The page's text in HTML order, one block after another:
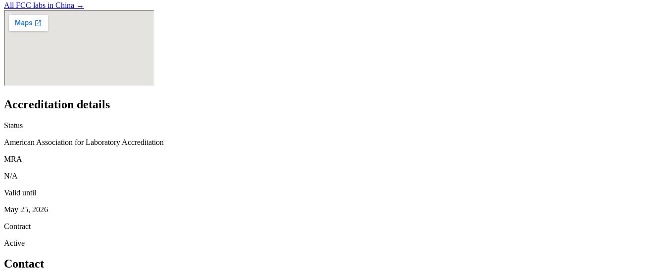
All FCC labs in China →
Accreditation details
Status
American Association for Laboratory Accreditation
MRA
N/A
Valid until
May 25, 2026
Contract
Active
Contact